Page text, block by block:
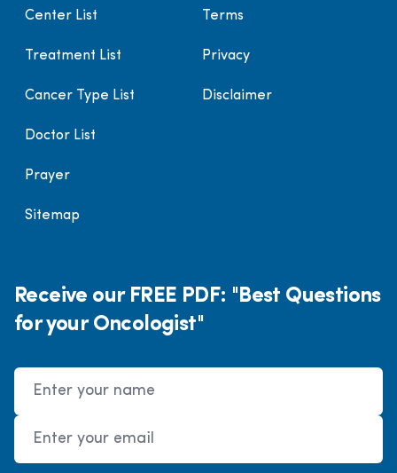
Center List
Treatment List
Cancer Type List
Doctor List
Prayer
Sitemap
Terms
Privacy
Disclaimer
Receive our FREE PDF: "Best Questions
for your Oncologist"
Name
Email Address